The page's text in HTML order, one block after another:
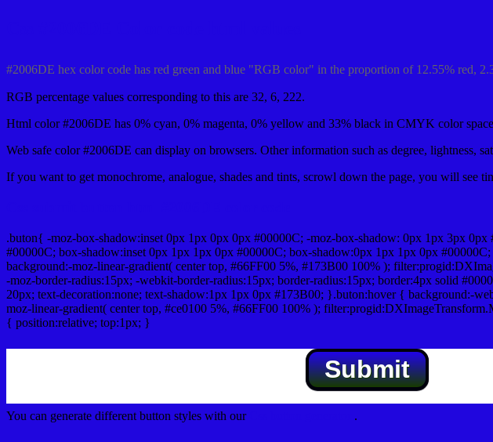
#2006DE hex color code has red green and blue "RGB color" in the proportion of 12.55% red,
RGB percentage values corresponding to this are 32, 6, 222.
Html color #2006DE has 0% cyan, 0% magenta, 0% yellow and 33% black in CMYK color
Web safe color #2006DE can display on browsers. Other information such as degree, lightness,
If you want to get monochrome, analogue, shades and tints, scrowl down the page, you will see
.buton{ -moz-box-shadow:inset 0px 1px 0px 0px #00000C; -moz-box-shadow: 0px 1px 3px
#00000C; box-shadow:inset 0px 1px 1px 0px #00000C; box-shadow:0px 1px 1px 0px
background:-moz-linear-gradient( center top, #66FF00 5%, #173B00 100% );
-moz-border-radius:15px; -webkit-border-radius:15px; border-radius:15px; border:4px solid
20px; text-decoration:none; text-shadow:1px 1px 0px #173B00; }.buton:hover { background:-
moz-linear-gradient( center top, #ce0100 5%, #66FF00 100% );
{ position:relative; top:1px; }
Submit
You can generate different button styles with our .